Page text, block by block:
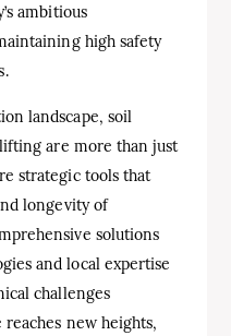
ambitious
high safety
landscape, soil
are more than just
strategic tools that
longevity of
solutions
and local expertise
challenges
reaches new heights,